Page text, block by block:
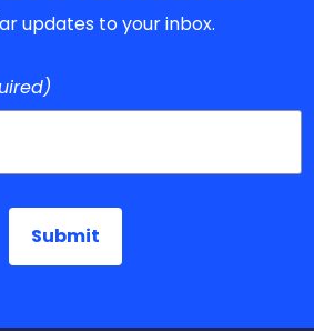
updates to your inbox.